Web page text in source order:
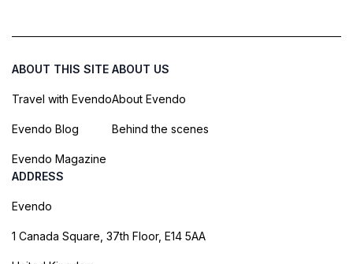
ABOUT THIS SITE
Travel with Evendo
Evendo Blog
Evendo Magazine
ABOUT US
About Evendo
Behind the scenes
ADDRESS
Evendo
1 Canada Square, 37th Floor, E14 5AA